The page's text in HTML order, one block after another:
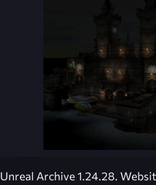
Unreal Archive 1.24.28.